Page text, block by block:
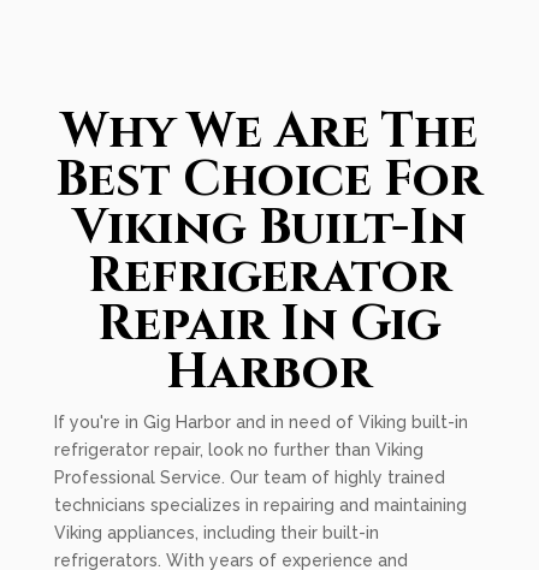
Why We Are The
Best Choice For
Viking Built-In
Refrigerator
Repair In Gig
Harbor
If you're in Gig Harbor and in need of Viking built-in
refrigerator repair, look no further than Viking
Professional Service. Our team of highly trained
technicians specializes in repairing and maintaining
Viking appliances, including their built-in
refrigerators. With years of experience and